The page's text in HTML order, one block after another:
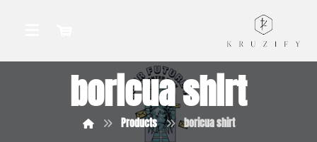
boricua shirt
Products boricua shirt